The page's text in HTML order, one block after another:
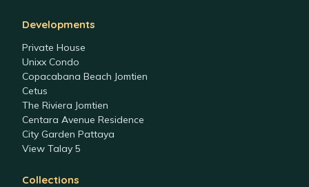
Developments
Private House
Unixx Condo
Copacabana Beach Jomtien
Cetus
The Riviera Jomtien
Centara Avenue Residence
City Garden Pattaya
View Talay 5
Collections